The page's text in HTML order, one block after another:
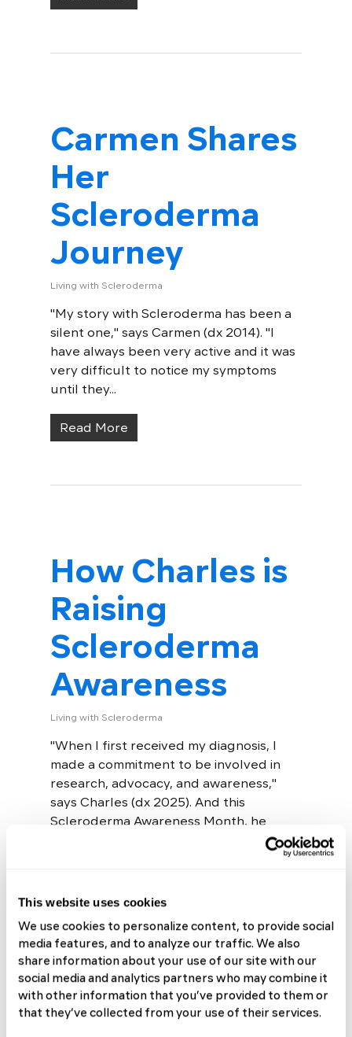
This website uses cookies
We use cookies to personalize content, to provide social
media features, and to analyze our traffic. We also
share information about your use of our site with our
social media and analytics partners who may combine it
with other information that you’ve provided to them or
that they’ve collected from your use of their services.
Carmen Shares
Her
Scleroderma
Journey
Living with Scleroderma
"My story with Scleroderma has been a
silent one," says Carmen (dx 2014). "I
have always been very active and it was
very difficult to notice my symptoms
until they...
Read More
How Charles is
Raising
Scleroderma
Awareness
Living with Scleroderma
"When I first received my diagnosis, I
made a commitment to be involved in
research, advocacy, and awareness,"
says Charles (dx 2025). And this
Scleroderma Awareness Month, he
Alex Wears Her